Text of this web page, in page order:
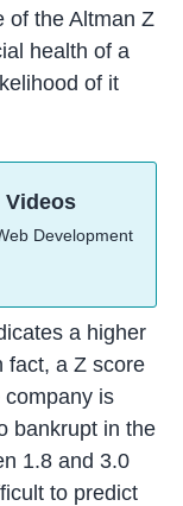
of the Altman Z
health of a
of it
Videos
Development
a higher
fact, a Z score
is
bankrupt in the
1.8 and 3.0
to predict